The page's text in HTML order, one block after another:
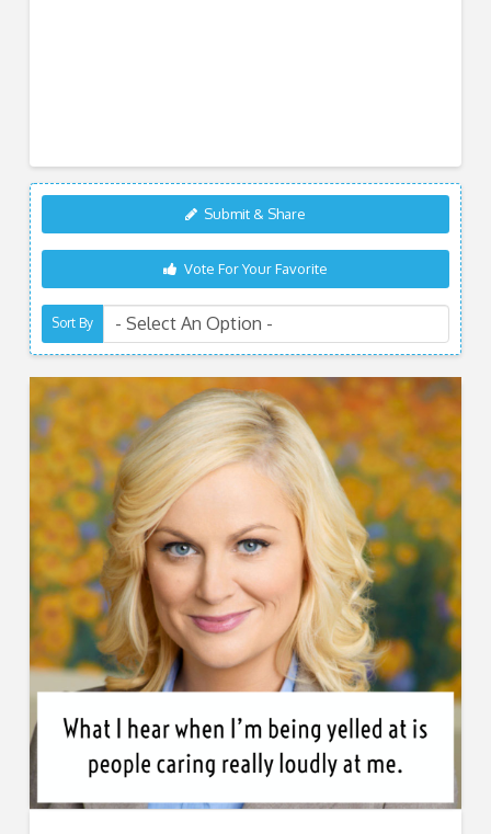
Submit & Share
Vote For Your Favorite
Sort By